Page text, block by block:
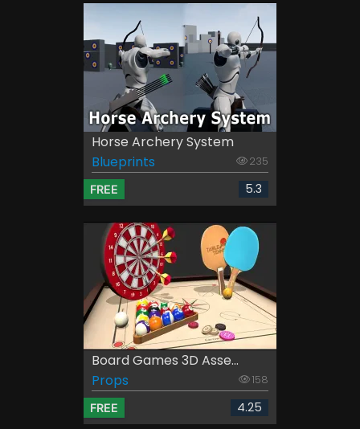
Horse Archery System
Blueprints
235
FREE 5.3
Board Games 3D Asse...
Props
158
FREE 4.25